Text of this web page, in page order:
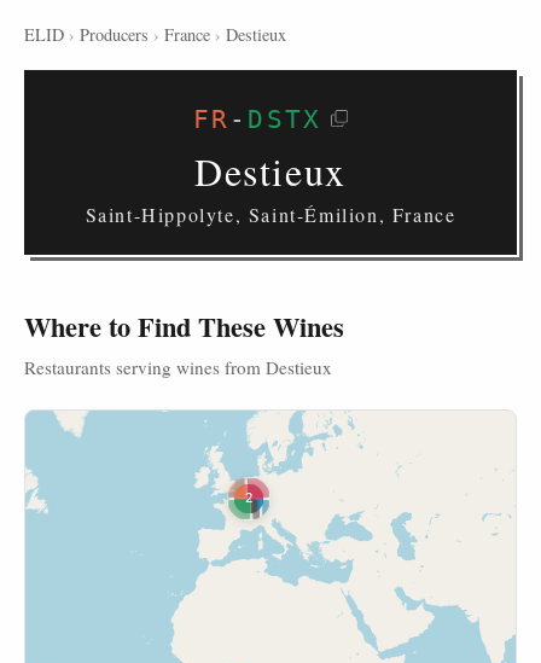
ELID › Producers › France › Destieux
FR - DSTX
Destieux
Saint-Hippolyte, Saint-Émilion, France
Where to Find These Wines
Restaurants serving wines from Destieux
2